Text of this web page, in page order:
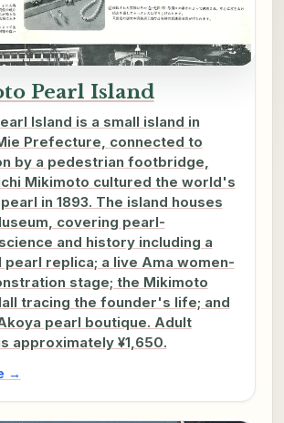
Pearl Island
Island is a small island in
Prefecture, connected to
by a pedestrian footbridge,
Mikimoto cultured the world's
in 1893. The island houses
covering pearl-
and history including a
pearl replica; a live Ama women-
stage; the Mikimoto
tracing the founder's life; and
pearl boutique. Adult
approximately ¥1,650.
→